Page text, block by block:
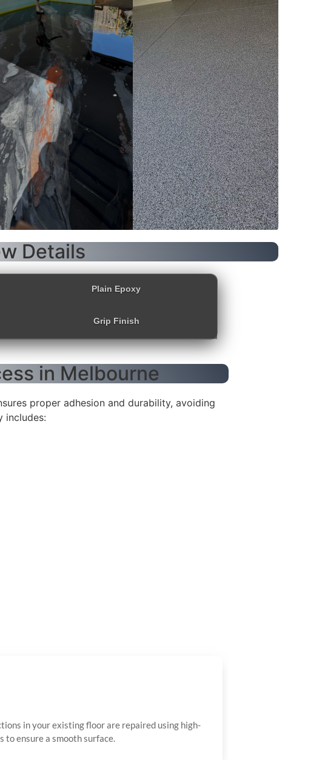
Details
Plain Epoxy
Grip Finish
in Melbourne
proper adhesion and durability, avoiding
includes:
in your existing floor are repaired using high-
to ensure a smooth surface.